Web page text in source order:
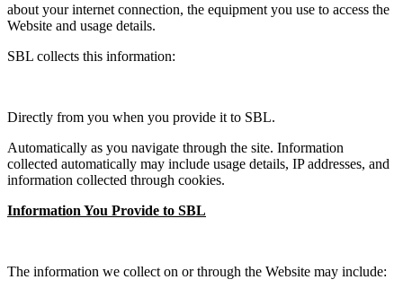
about your internet connection, the equipment you use to access the
Website and usage details.
SBL collects this information:
Directly from you when you provide it to SBL.
Automatically as you navigate through the site. Information
collected automatically may include usage details, IP addresses, and
information collected through cookies.
Information You Provide to SBL
The information we collect on or through the Website may include: